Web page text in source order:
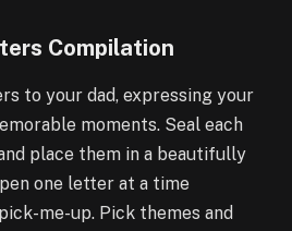
Compilation
to your dad, expressing your
moments. Seal each
place them in a beautifully
one letter at a time
me-up. Pick themes and